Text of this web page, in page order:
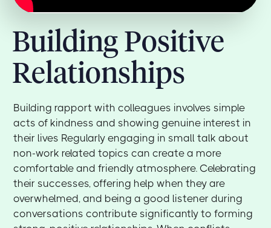
Building Positive
Relationships
Building rapport with colleagues involves simple
acts of kindness and showing genuine interest in
their lives Regularly engaging in small talk about
non-work related topics can create a more
comfortable and friendly atmosphere. Celebrating
their successes, offering help when they are
overwhelmed, and being a good listener during
conversations contribute significantly to forming